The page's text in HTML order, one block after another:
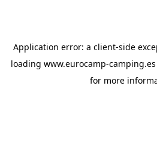
Application error: a client-side
loading www.eurocamp-camping.es
for more